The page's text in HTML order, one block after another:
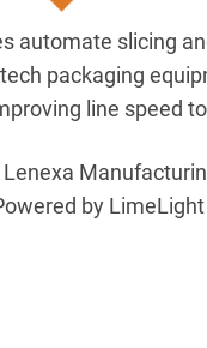
automate slicing
packaging
line speed
by